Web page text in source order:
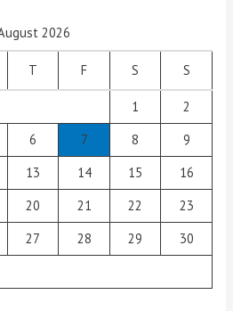
2026
T F S S
1
2
6 7 8
9
13 14 15
16
20 21 22
23
27 28 29
30